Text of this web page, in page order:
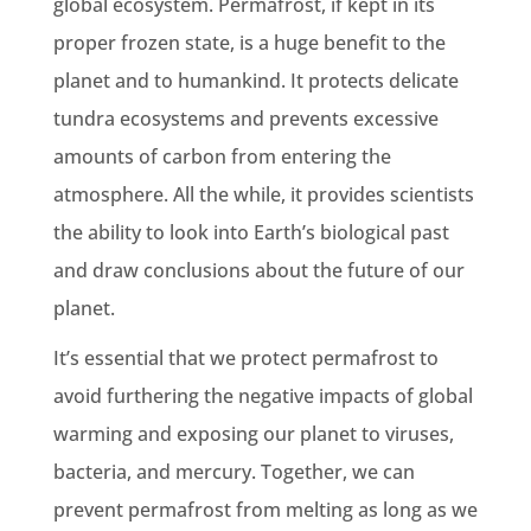
proper frozen state, is a huge benefit to the
planet and to humankind. It protects delicate
tundra ecosystems and prevents excessive
amounts of carbon from entering the
atmosphere. All the while, it provides scientists
the ability to look into Earth’s biological past
and draw conclusions about the future of our
planet.
It’s essential that we protect permafrost to
avoid furthering the negative impacts of global
warming and exposing our planet to viruses,
bacteria, and mercury. Together, we can
prevent permafrost from melting as long as we